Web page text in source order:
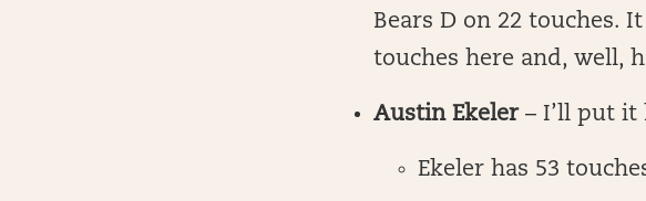
Bears D on 22 touches.
touches here and, well,
Austin Ekeler– I’ll put it
Ekeler has 53